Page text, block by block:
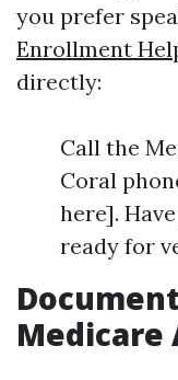
you prefer
Enrollment
directly:
Call the
Coral
here].
ready for
Medicare